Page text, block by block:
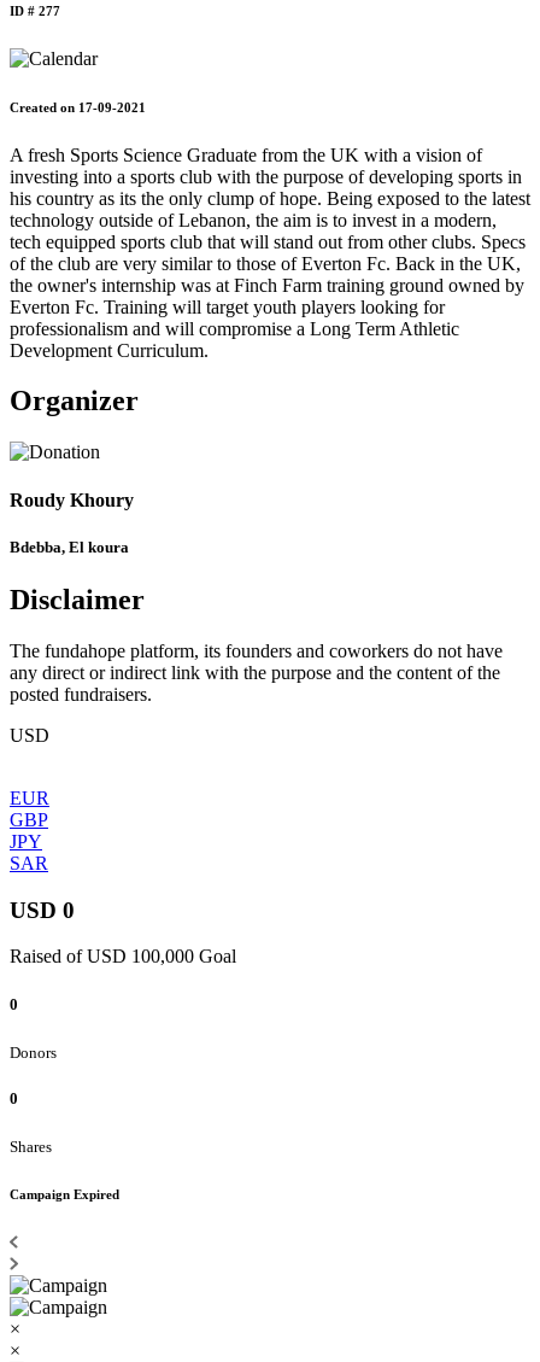
ID # 277
Created on 17-09-2021
A fresh Sports Science Graduate from the UK with a vision of
investing into a sports club with the purpose of developing sports in
his country as its the only clump of hope. Being exposed to the latest
technology outside of Lebanon, the aim is to invest in a modern,
tech equipped sports club that will stand out from other clubs. Specs
of the club are very similar to those of Everton Fc. Back in the UK,
the owner's internship was at Finch Farm training ground owned by
Everton Fc. Training will target youth players looking for
professionalism and will compromise a Long Term Athletic
Development Curriculum.
Organizer
Roudy Khoury
Bdebba, El koura
Disclaimer
The fundahope platform, its founders and coworkers do not have
any direct or indirect link with the purpose and the content of the
posted fundraisers.
USD
EUR
GBP
JPY
SAR
USD 0
Raised of USD 100,000 Goal
0
Donors
0
Shares
Campaign Expired
×
×